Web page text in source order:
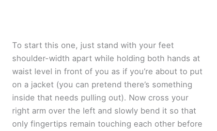
To start this one, just stand with your feet
shoulder-width apart while holding both hands at
waist level in front of you as if you’re about to put
on a jacket (you can pretend there’s something
inside that needs pulling out). Now cross your
right arm over the left and slowly bend it so that
only fingertips remain touching each other before